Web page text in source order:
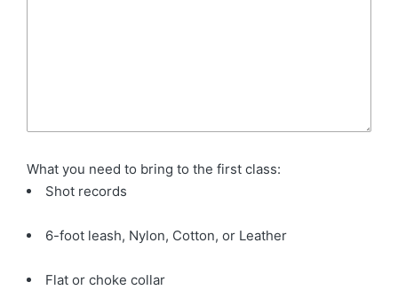
What you need to bring to the first class:
Shot records
6-foot leash, Nylon, Cotton, or Leather
Flat or choke collar